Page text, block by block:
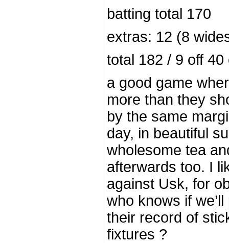
batting total 170
extras: 12 (8
total 182 / 9 off 40
a good game
more than they
by the same
day, in beautiful
wholesome tea
afterwards too. I
against Usk, for
who knows if
their record of
fixtures ?